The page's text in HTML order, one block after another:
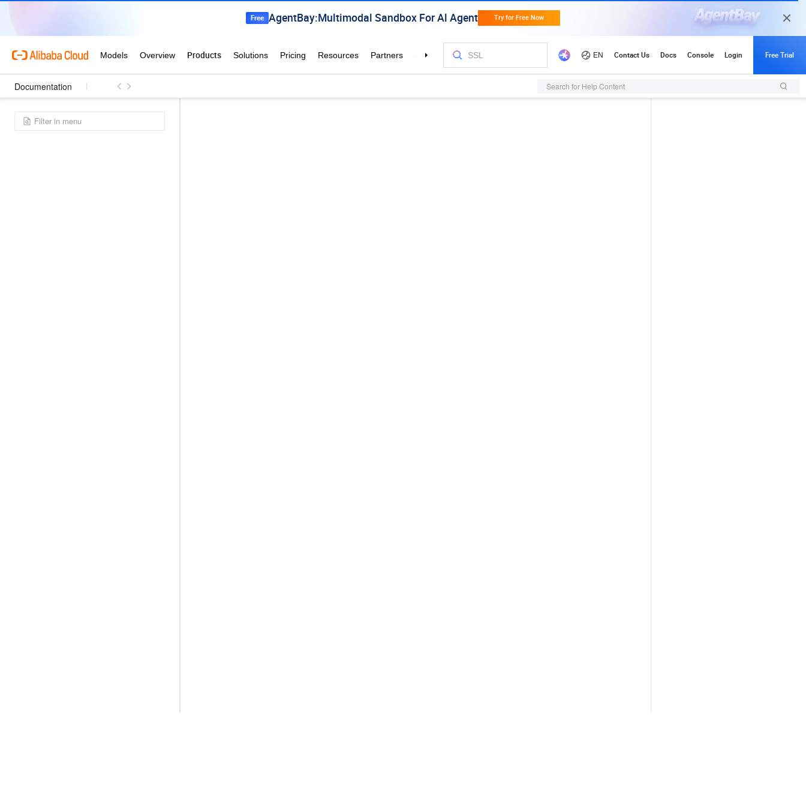
Documentation Search for Help Content